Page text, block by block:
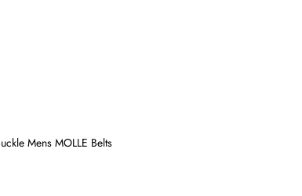
Mens MOLLE Belts